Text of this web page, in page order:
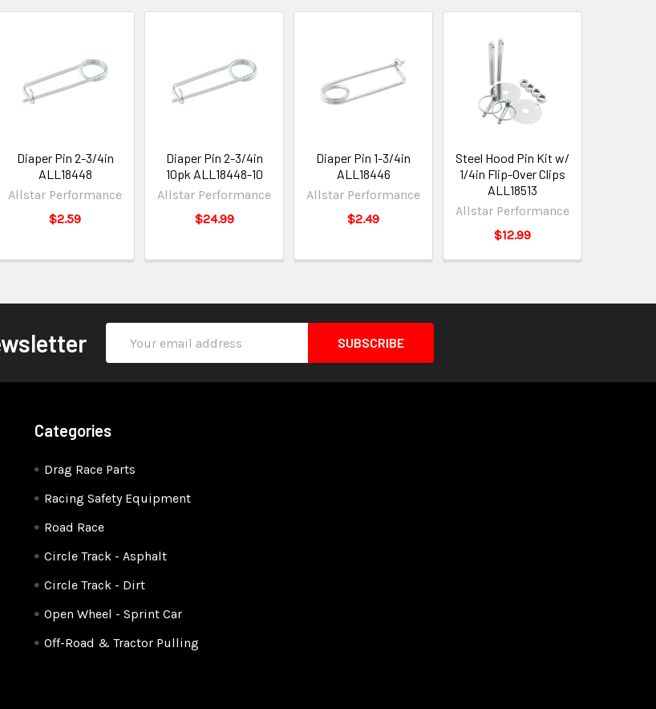
Diaper Pin 2-3/4in
ALL18448
Allstar Performance
$2.59
Diaper Pin 2-3/4in
10pk ALL18448-10
Allstar Performance
$24.99
Diaper Pin 1-3/4in
ALL18446
Allstar Performance
$2.49
Steel Hood Pin Kit w/
1/4in Flip-Over Clips
ALL18513
Allstar Performance
$12.99
Address
Categories
Drag Race Parts
Racing Safety Equipment
Road Race
Circle Track - Asphalt
Circle Track - Dirt
Open Wheel - Sprint Car
Off-Road & Tractor Pulling